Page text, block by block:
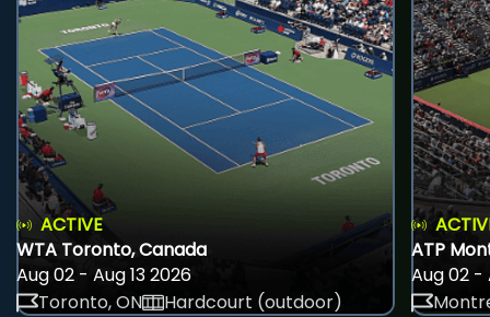
ACTIVE
WTA Toronto, Canada
Aug 02 - Aug 13 2026
Toronto, ON
Hardcourt (outdoor)
ATP
Aug 02 -